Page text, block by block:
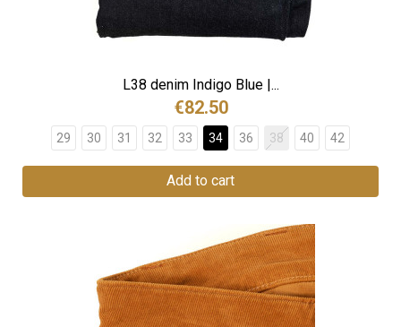
L38 denim Indigo Blue |...
€82.50
29 30 31 32 33 34 36 38 40 42
Add to cart